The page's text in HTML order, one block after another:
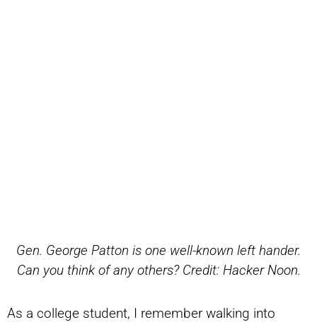
Gen. George Patton is one well-known left hander.
Can you think of any others? Credit: Hacker Noon.
As a college student, I remember walking into